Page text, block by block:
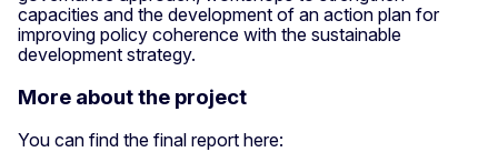
capacities and the development of an action plan for
improving policy coherence with the sustainable
development strategy.
More about the project
You can find the final report here: